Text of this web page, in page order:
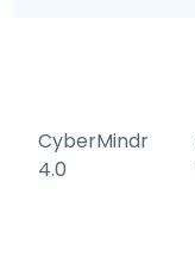
CyberMindr
4.0